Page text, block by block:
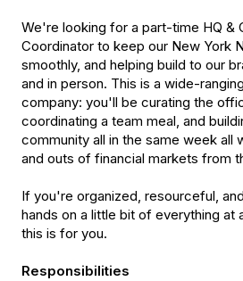
We're looking for a part-time HQ &
Coordinator to keep our New York
smoothly, and helping build to our
and in person. This is a wide-
company: you'll be curating the
coordinating a team meal, and
community all in the same week all
and outs of financial markets from
If you're organized, resourceful,
hands on a little bit of everything at
this is for you.
Responsibilities